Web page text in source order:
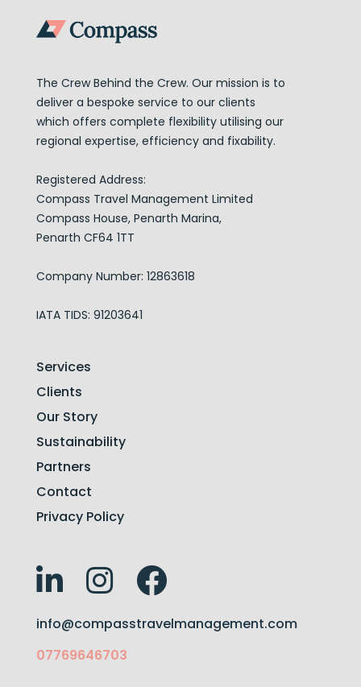
The Crew Behind the Crew. Our mission is to
deliver a bespoke service to our clients
which offers complete flexibility utilising our
regional expertise, efficiency and fixability.
Registered Address:
Compass Travel Management Limited
Compass House, Penarth Marina,
Penarth CF64 1TT
Company Number: 12863618
IATA TIDS: 91203641
Services
Clients
Our Story
Sustainability
Partners
Contact
Privacy Policy
info@compasstravelmanagement.com
07769646703